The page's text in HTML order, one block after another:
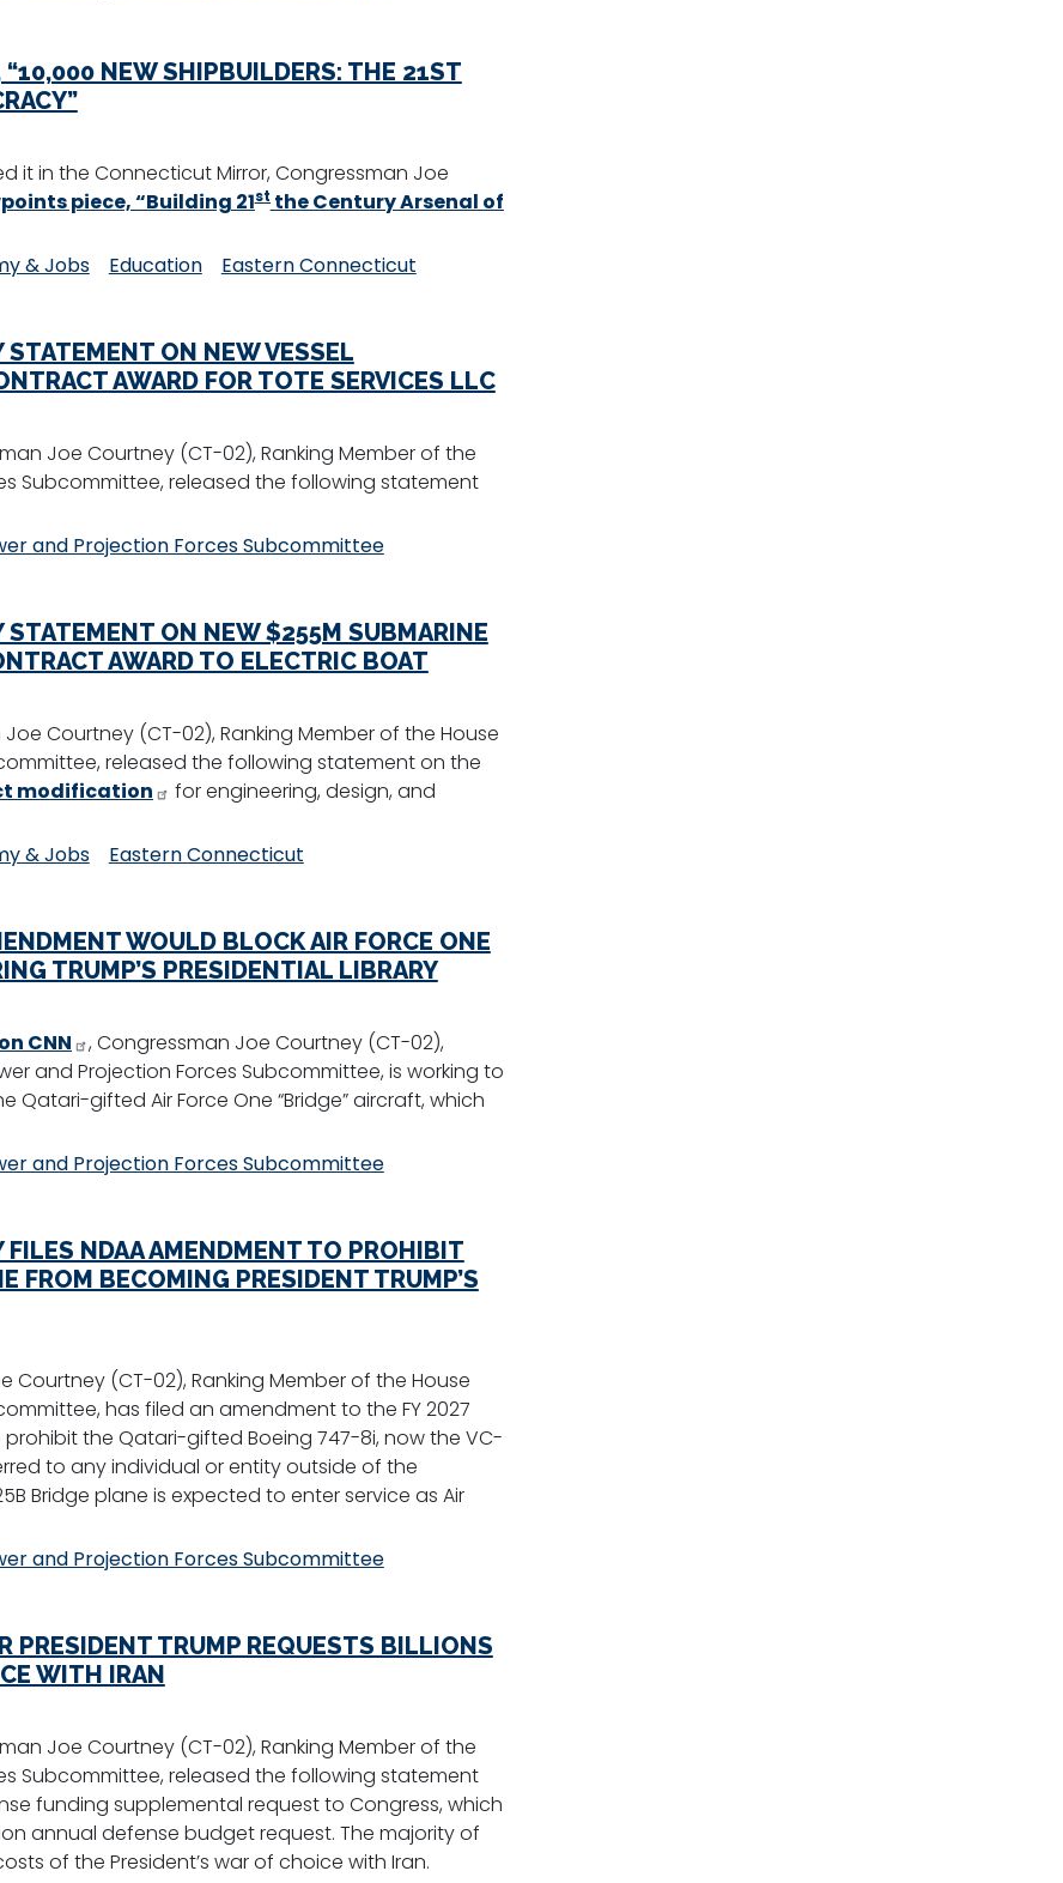
NEW SHIPBUILDERS: THE 21ST
it in the Connecticut Mirror, Congressman Joe
piece, “Building 21stthe Century Arsenal of
& Jobs Education Eastern Connecticut
ON NEW VESSEL
AWARD FOR TOTE SERVICES LLC
Joe Courtney (CT-02), Ranking Member of the
Subcommittee, released the following statement
and Projection Forces Subcommittee
STATEMENT ON NEW $255M SUBMARINE
AWARD TO ELECTRIC BOAT
Courtney (CT-02), Ranking Member of the House
released the following statement on the
modification
for engineering, design, and
& Jobs Eastern Connecticut
WOULD BLOCK AIR FORCE ONE
TRUMP’S PRESIDENTIAL LIBRARY
on CNN
, Congressman Joe Courtney (CT-02),
and Projection Forces Subcommittee, is working to
Qatari-gifted Air Force One “Bridge” aircraft, which
and Projection Forces Subcommittee
NDAA AMENDMENT TO PROHIBIT
FROM BECOMING PRESIDENT TRUMP’S
Courtney (CT-02), Ranking Member of the House
has filed an amendment to the FY 2027
the Qatari-gifted Boeing 747-8i, now the VC-
to any individual or entity outside of the
Bridge plane is expected to enter service as Air
and Projection Forces Subcommittee
PRESIDENT TRUMP REQUESTS BILLIONS
WITH IRAN
Joe Courtney (CT-02), Ranking Member of the
Subcommittee, released the following statement
funding supplemental request to Congress, which
annual defense budget request. The majority of
of the President’s war of choice with Iran.